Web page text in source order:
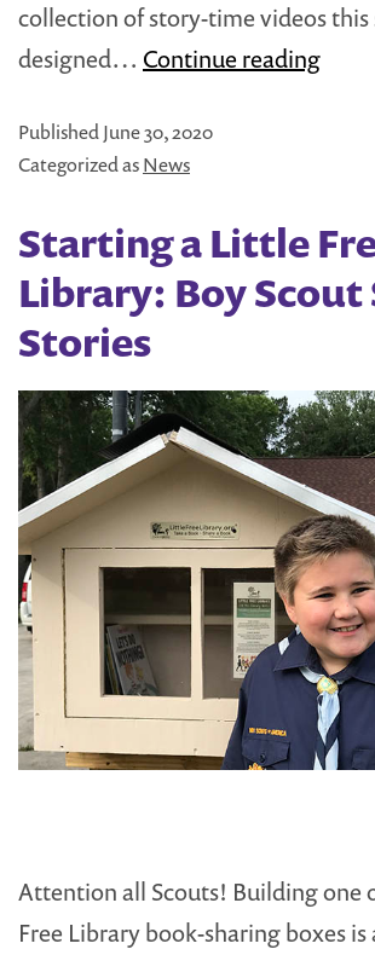
collection of story-time videos
designed… Continue readingPBS
for
this
PublishedJune 30, 2020
Categorized asNews
Starting a Little
Library: Boy Scout
Stories
Attention all Scouts! Building one
Free Library book-sharing boxes